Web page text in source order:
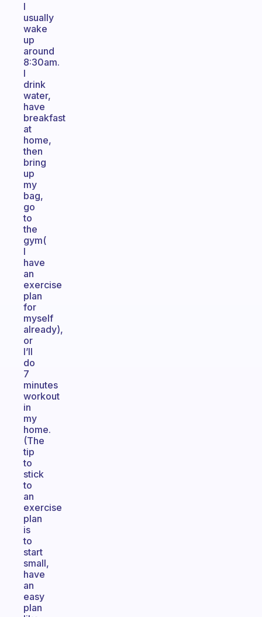
I
usually
wake
up
around
8:30am.
I
drink
water,
have
breakfast
at
home,
then
bring
up
my
bag,
go
to
the
gym(
I
have
an
exercise
plan
for
myself
already),
or
I’ll
do
7
minutes
workout
in
my
home.
(The
tip
to
stick
to
an
exercise
plan
is
to
start
small,
have
an
easy
plan